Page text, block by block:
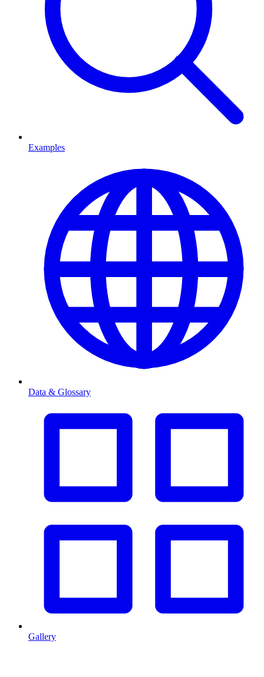
Examples
Data & Glossary
Gallery